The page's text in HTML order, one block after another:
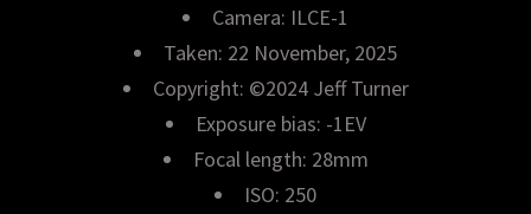
Camera: ILCE-1
Taken: 22 November, 2025
Copyright: ©2024 Jeff Turner
Exposure bias: -1EV
Focal length: 28mm
ISO: 250